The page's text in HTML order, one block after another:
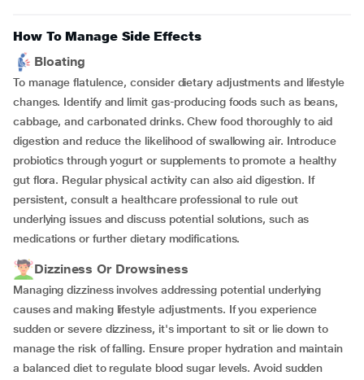
How To Manage Side Effects
Bloating
To manage flatulence, consider dietary adjustments and lifestyle
changes. Identify and limit gas-producing foods such as beans,
cabbage, and carbonated drinks. Chew food thoroughly to aid
digestion and reduce the likelihood of swallowing air. Introduce
probiotics through yogurt or supplements to promote a healthy
gut flora. Regular physical activity can also aid digestion. If
persistent, consult a healthcare professional to rule out
underlying issues and discuss potential solutions, such as
medications or further dietary modifications.
Dizziness Or Drowsiness
Managing dizziness involves addressing potential underlying
causes and making lifestyle adjustments. If you experience
sudden or severe dizziness, it's important to sit or lie down to
manage the risk of falling. Ensure proper hydration and maintain
a balanced diet to regulate blood sugar levels. Avoid sudden